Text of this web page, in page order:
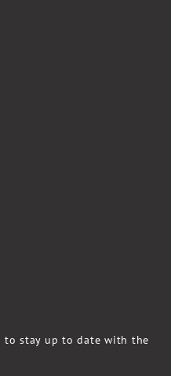
to stay up to date with the